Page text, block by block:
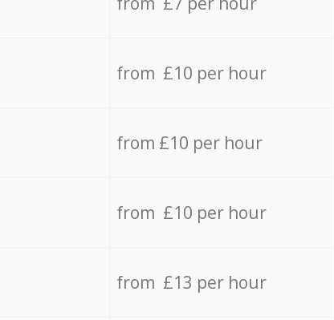
from £10 per hour
from £10 per hour
from £10 per hour
from £13 per hour